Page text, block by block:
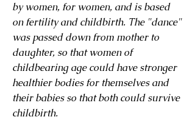
by women, for women, and is based
on fertility and childbirth. The "dance"
was passed down from mother to
daughter, so that women of
childbearing age could have stronger
healthier bodies for themselves and
their babies so that both could survive
childbirth.